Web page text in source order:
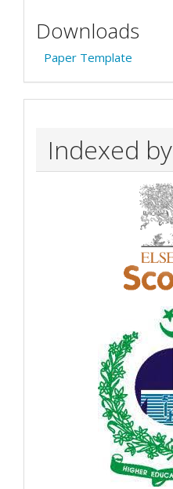
Downloads
Paper Template
Indexed by